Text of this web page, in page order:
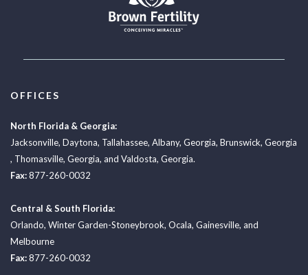
OFFICES
North Florida & Georgia:
Jacksonville, Daytona, Tallahassee, Albany, Georgia, Brunswick, Georgia
, Thomasville, Georgia, and Valdosta, Georgia.
Fax:877-260-0032
Central & South Florida:
Orlando, Winter Garden-Stoneybrook, Ocala, Gainesville, and
Melbourne
Fax:877-260-0032